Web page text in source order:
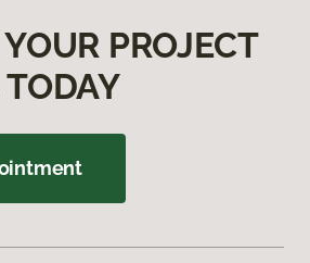
PROJECT